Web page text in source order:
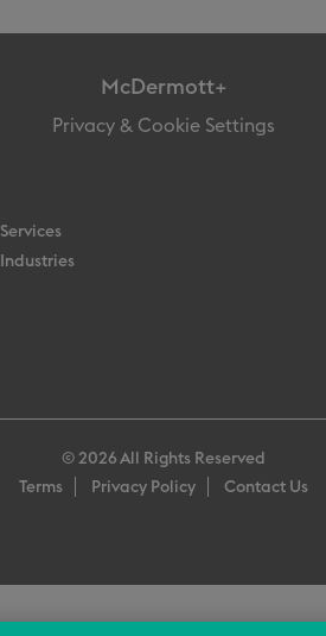
McDermott+
Privacy & Cookie Settings
Services
Industries
© 2026 All Rights Reserved
Terms
Privacy Policy Contact Us